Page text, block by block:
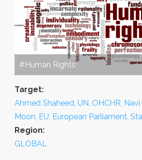
#Human Rights
Target:
Ahmed Shaheed, UN, OHCHR, Navi
Moon, EU, European Parliament,
Region:
GLOBAL